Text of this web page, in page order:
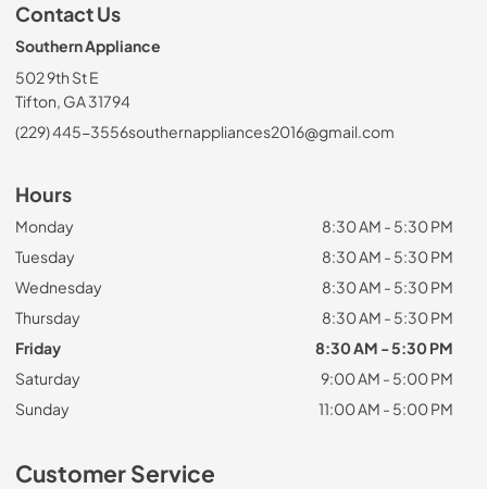
Contact Us
Southern Appliance
502 9th St E
Tifton, GA 31794
(229) 445-3556southernappliances2016@gmail.com
Hours
Monday
8:30 AM - 5:30 PM
Tuesday
8:30 AM - 5:30 PM
Wednesday
8:30 AM - 5:30 PM
Thursday
8:30 AM - 5:30 PM
Friday
8:30 AM - 5:30 PM
Saturday
9:00 AM - 5:00 PM
Sunday
11:00 AM - 5:00 PM
Customer Service